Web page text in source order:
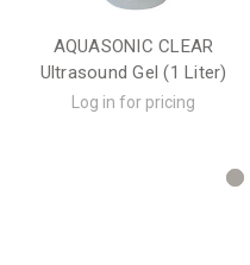
AQUASONIC CLEAR
Ultrasound Gel (1 Liter)
Log in for pricing